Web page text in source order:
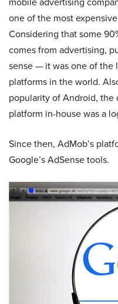
one of the most
Considering that some
comes from advertising,
sense — it was one of the
platforms in the world.
popularity of Android, the
platform in-house was a
Since then, AdMob’s
Google’s AdSense tools.